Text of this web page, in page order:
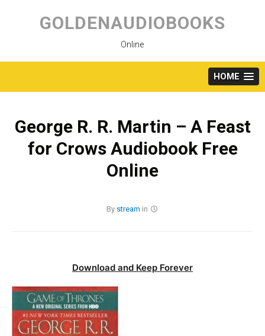
content
GOLDENAUDIOBOOKS
Online
HOME
George R. R. Martin – A Feast
for Crows Audiobook Free
Online
By stream in
Download and Keep Forever